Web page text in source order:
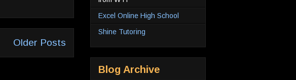
Older Posts
Excel Online High School
Shine Tutoring
Blog Archive